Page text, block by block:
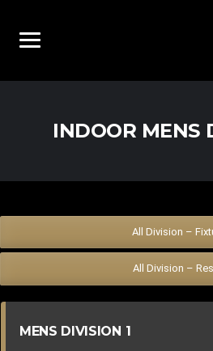
INDOOR MENS
All Division –
All Division –
MENS DIVISION 1